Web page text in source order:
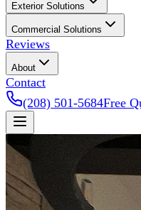
Exterior Solutions
Commercial Solutions
Reviews
About
Contact
(208) 501-5684Free